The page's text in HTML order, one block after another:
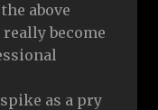
above
become
as a pry